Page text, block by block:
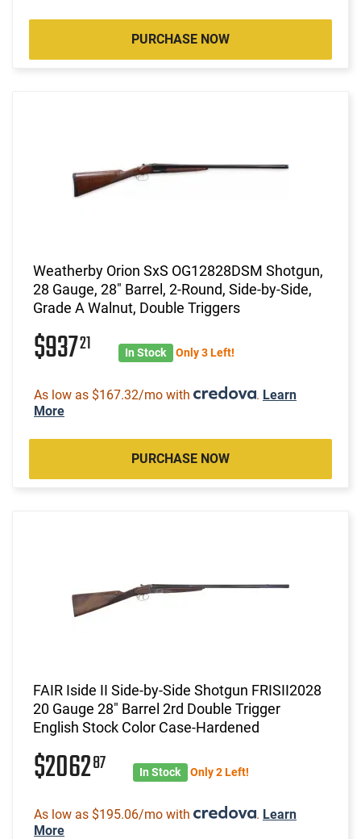
PURCHASE NOW
Weatherby Orion SxS OG12828DSM Shotgun,
28 Gauge, 28" Barrel, 2-Round, Side-by-Side,
Grade A Walnut, Double Triggers
$93721 In Stock Only 3 Left!
As low as $167.32/mo with . Learn
More
PURCHASE NOW
FAIR Iside II Side-by-Side Shotgun FRISII2028
20 Gauge 28" Barrel 2rd Double Trigger
English Stock Color Case-Hardened
$206287 In Stock Only 2 Left!
As low as $195.06/mo with . Learn
More